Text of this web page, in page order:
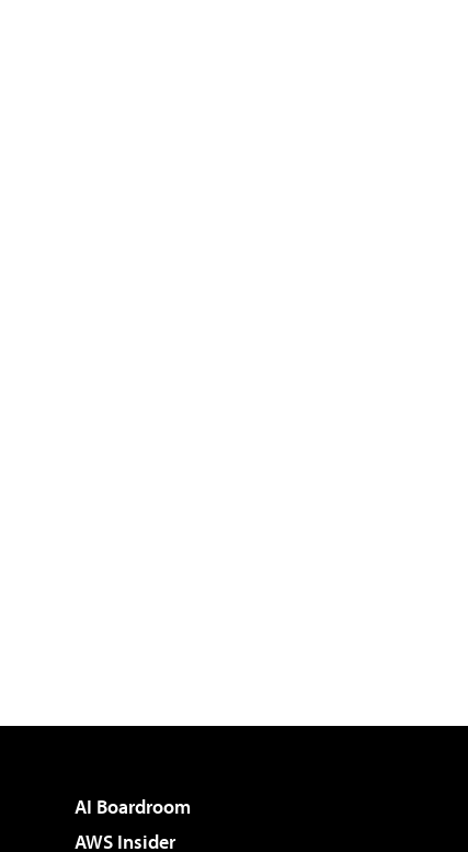
AI Boardroom
AWS Insider